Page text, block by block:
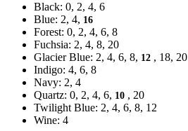
Black: 0, 2, 4, 6
Blue: 2, 4, 16
Forest: 0, 2, 4, 6, 8
Fuchsia: 2, 4, 8, 20
Glacier Blue: 2, 4, 6, 8, 12 , 18, 20
Indigo: 4, 6, 8
Navy: 2, 4
Quartz: 0, 2, 4, 6, 10 , 20
Twilight Blue: 2, 4, 6, 8, 12
Wine: 4